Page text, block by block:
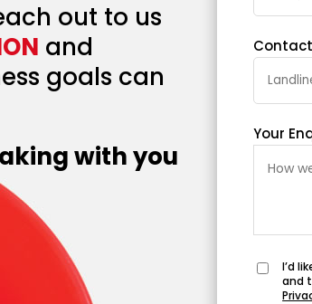
out to us
and
goals can
with you
Your
I’d
and